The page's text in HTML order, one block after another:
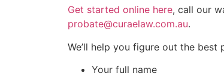
Get started online here, call our
probate@curaelaw.com.au.
We’ll help you figure out the best
Your full name